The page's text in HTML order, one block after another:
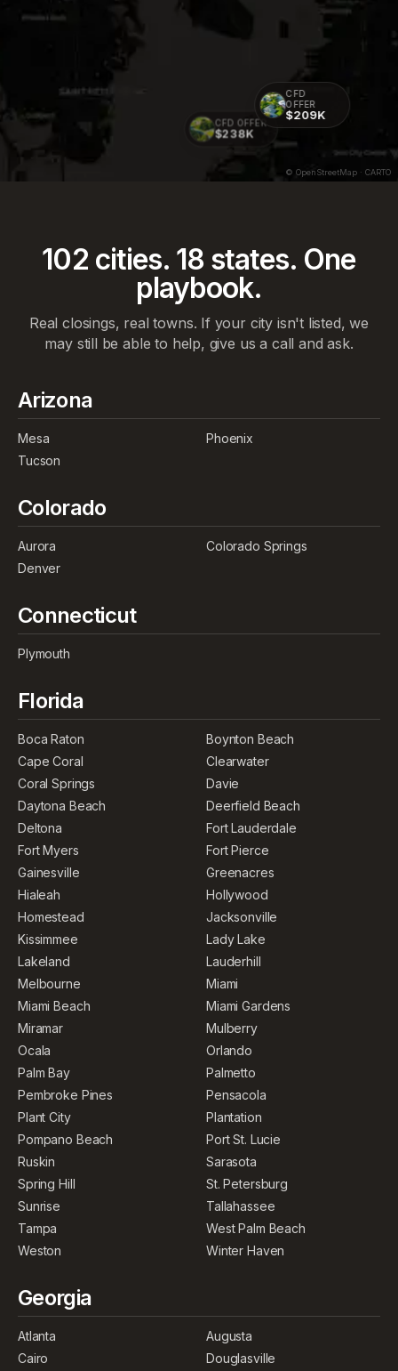
CFD OFFER
$238K
CFD
OFFER
$209K
© OpenStreetMap · CARTO
102 cities. 18 states. One
playbook.
Real closings, real towns. If your city isn't listed, we
may still be able to help, give us a call and ask.
Arizona
Mesa
Phoenix
Tucson
Colorado
Aurora
Colorado Springs
Denver
Connecticut
Plymouth
Florida
Boca Raton
Boynton Beach
Cape Coral
Clearwater
Coral Springs
Davie
Daytona Beach
Deerfield Beach
Deltona
Fort Lauderdale
Fort Myers
Fort Pierce
Gainesville
Greenacres
Hialeah
Hollywood
Homestead
Jacksonville
Kissimmee
Lady Lake
Lakeland
Lauderhill
Melbourne
Miami
Miami Beach
Miami Gardens
Miramar
Mulberry
Ocala
Orlando
Palm Bay
Palmetto
Pembroke Pines
Pensacola
Plant City
Plantation
Pompano Beach
Port St. Lucie
Ruskin
Sarasota
Spring Hill
St. Petersburg
Sunrise
Tallahassee
Tampa
West Palm Beach
Weston
Winter Haven
Georgia
Atlanta
Augusta
Cairo
Douglasville